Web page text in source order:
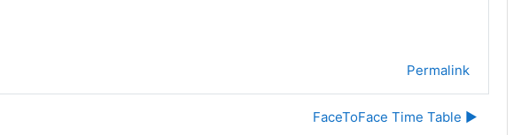
Permalink
FaceToFace Time Table ▶︎